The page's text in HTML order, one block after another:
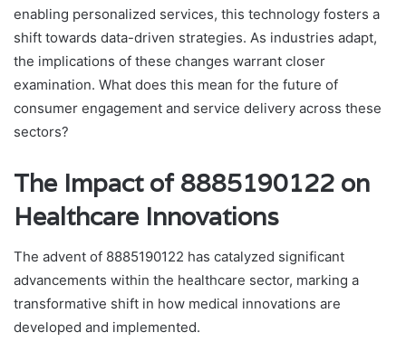
enabling personalized services, this technology fosters a
shift towards data-driven strategies. As industries adapt,
the implications of these changes warrant closer
examination. What does this mean for the future of
consumer engagement and service delivery across these
sectors?
The Impact of 8885190122 on
Healthcare Innovations
The advent of 8885190122 has catalyzed significant
advancements within the healthcare sector, marking a
transformative shift in how medical innovations are
developed and implemented.